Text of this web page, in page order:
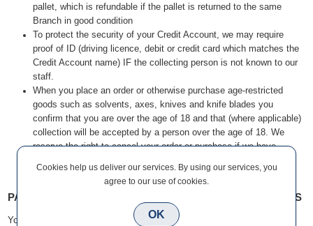
pallet, which is refundable if the pallet is returned to the same
Branch in good condition
To protect the security of your Credit Account, we may require
proof of ID (driving licence, debit or credit card which matches the
Credit Account name) IF the collecting person is not known to our
staff.
When you place an order or otherwise purchase age-restricted
goods such as solvents, axes, knives and knife blades you
confirm that you are over the age of 18 and that (where applicable)
collection will be accepted by a person over the age of 18. We
reserve the right to cancel your order or purchase if we have
goods.
PAYMENT OPTIONS FOR CLICK & COLLECT CUSTOMERS
You will be able to place your order on your Credit Account (if you have
Cookies help us deliver our services. By using our services, you
agree to our use of cookies.
OK